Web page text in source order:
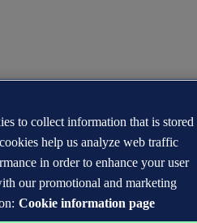
to collect information that is stored
help us analyze web traffic
in order to enhance your user
our promotional and marketing
Cookie information page